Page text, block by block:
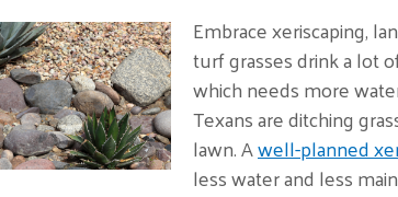
Embrace xeriscaping,
turf grasses drink a lot
which needs more
Texans are ditching
lawn. Awell-planned
less water and less